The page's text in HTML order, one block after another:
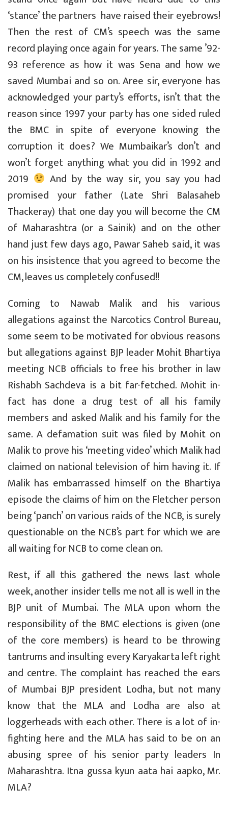
‘stance’ the partners have raised their eyebrows!
Then the rest of CM’s speech was the same
record playing once again for years. The same ’92-
93 reference as how it was Sena and how we
saved Mumbai and so on. Aree sir, everyone has
acknowledged your party’s efforts, isn’t that the
reason since 1997 your party has one sided ruled
the BMC in spite of everyone knowing the
corruption it does? We Mumbaikar’s don’t and
won’t forget anything what you did in 1992 and
2019
And by the way sir, you say you had
promised your father (Late Shri Balasaheb
Thackeray) that one day you will become the CM
of Maharashtra (or a Sainik) and on the other
hand just few days ago, Pawar Saheb said, it was
on his insistence that you agreed to become the
CM, leaves us completely confused!!
Coming to Nawab Malik and his various
allegations against the Narcotics Control Bureau,
some seem to be motivated for obvious reasons
but allegations against BJP leader Mohit Bhartiya
meeting NCB officials to free his brother in law
Rishabh Sachdeva is a bit far-fetched. Mohit in-
fact has done a drug test of all his family
members and asked Malik and his family for the
same. A defamation suit was filed by Mohit on
Malik to prove his ‘meeting video’ which Malik had
claimed on national television of him having it. If
Malik has embarrassed himself on the Bhartiya
episode the claims of him on the Fletcher person
being ‘panch’ on various raids of the NCB, is surely
questionable on the NCB’s part for which we are
all waiting for NCB to come clean on.
Rest, if all this gathered the news last whole
week, another insider tells me not all is well in the
BJP unit of Mumbai. The MLA upon whom the
responsibility of the BMC elections is given (one
of the core members) is heard to be throwing
tantrums and insulting every Karyakarta left right
and centre. The complaint has reached the ears
of Mumbai BJP president Lodha, but not many
know that the MLA and Lodha are also at
loggerheads with each other. There is a lot of in-
fighting here and the MLA has said to be on an
abusing spree of his senior party leaders In
Maharashtra. Itna gussa kyun aata hai aapko, Mr.
MLA?